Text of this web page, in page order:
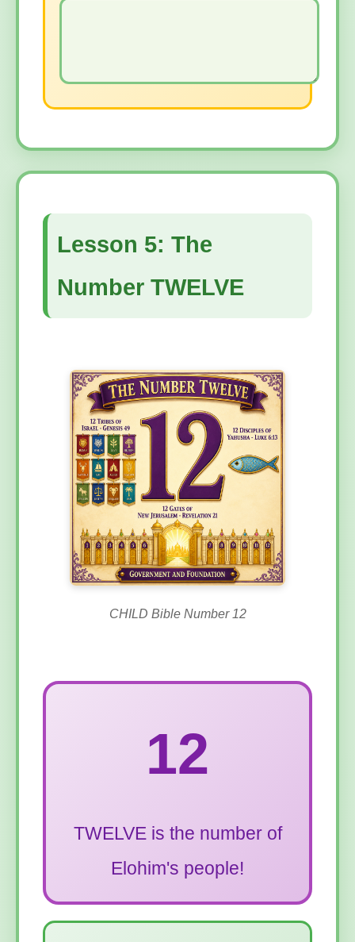
Lesson 5: The
Number TWELVE
CHILD Bible Number 12
12
TWELVE is the number of
Elohim's people!